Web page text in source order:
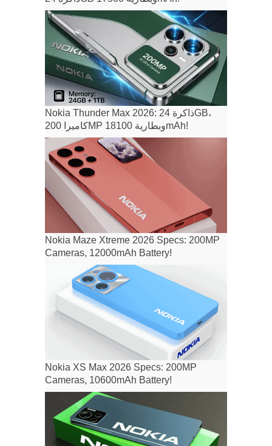
Nokia Thunder Max 2026: ذاكرة 24GB،
كاميرا 200MP وبطارية 18100mAh!
Nokia Maze Xtreme 2026 Specs: 200MP
Cameras, 12000mAh Battery!
Nokia XS Max 2026 Specs: 200MP
Cameras, 10600mAh Battery!